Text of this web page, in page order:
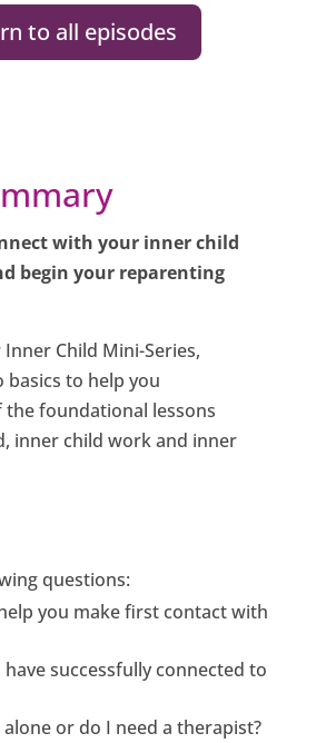
to all episodes
with your inner child
begin your reparenting
Inner Child Mini-Series,
basics to help you
foundational lessons
inner child work and inner
questions:
you make first contact with
successfully connected to
or do I need a therapist?